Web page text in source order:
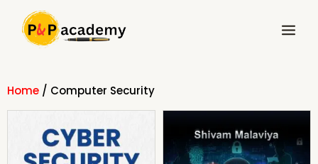
content
Menu
Home / Computer Security